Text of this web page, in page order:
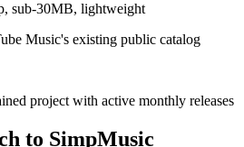
sub-30MB, lightweight
Music's existing public catalog
project with active monthly releases
to SimpMusic